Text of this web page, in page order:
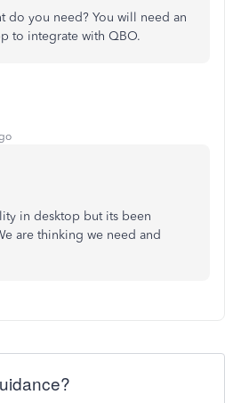
do you need? You will need an
to integrate with QBO.
in desktop but its been
are thinking we need and